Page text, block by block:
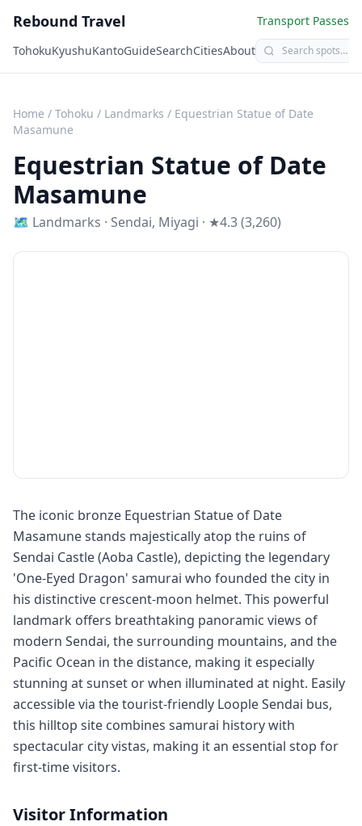
Rebound Travel
Transport Passes
TohokuKyushuKantoGuideSearchCitiesAbout
Home / Tohoku / Landmarks / Equestrian Statue of Date
Masamune
Equestrian Statue of Date
Masamune
🗺 Landmarks · Sendai, Miyagi · ★4.3 (3,260)
The iconic bronze Equestrian Statue of Date
Masamune stands majestically atop the ruins of
Sendai Castle (Aoba Castle), depicting the legendary
'One-Eyed Dragon' samurai who founded the city in
his distinctive crescent-moon helmet. This powerful
landmark offers breathtaking panoramic views of
modern Sendai, the surrounding mountains, and the
Pacific Ocean in the distance, making it especially
stunning at sunset or when illuminated at night. Easily
accessible via the tourist-friendly Loople Sendai bus,
this hilltop site combines samurai history with
spectacular city vistas, making it an essential stop for
first-time visitors.
Visitor Information